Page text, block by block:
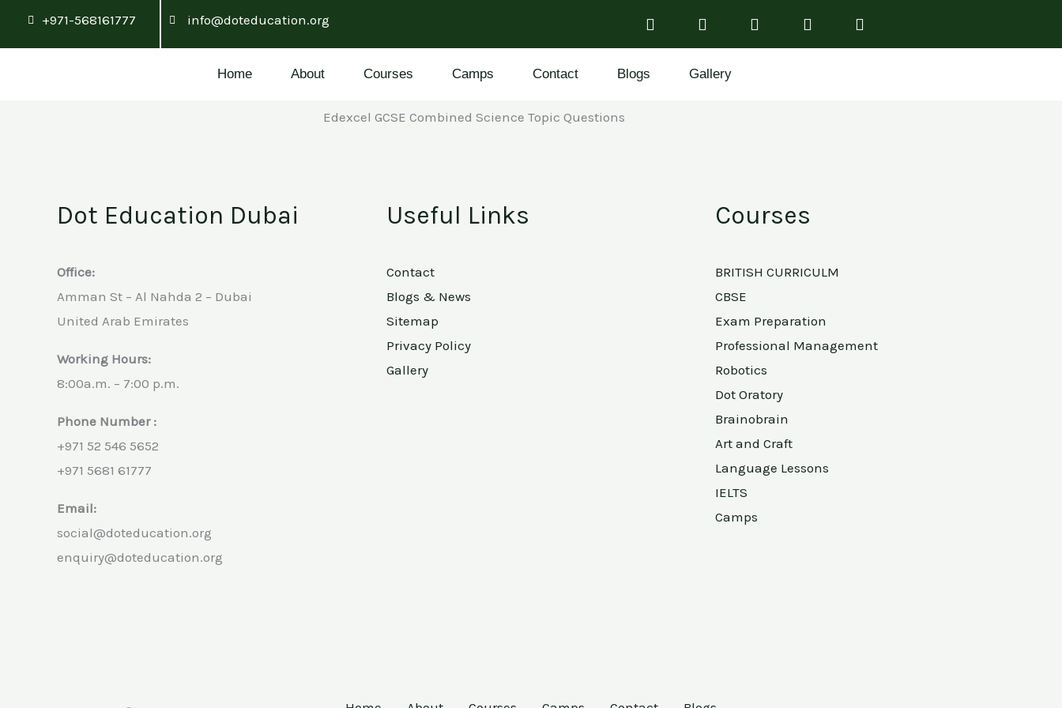
+971-568161777 info@doteducation.org
Home About Courses Camps Contact Blogs Gallery
Edexcel GCSE Combined Science Topic Questions
Dot Education Dubai
Office:
Amman St – Al Nahda 2 – Dubai
United Arab Emirates
Working Hours:
8:00a.m. – 7:00 p.m.
Phone Number :
+971 52 546 5652
+971 5681 61777
Email:
social@doteducation.org
enquiry@doteducation.org
Useful Links
Contact
Blogs & News
Sitemap
Privacy Policy
Gallery
Courses
BRITISH CURRICULM
CBSE
Exam Preparation
Professional Management
Robotics
Dot Oratory
Brainobrain
Art and Craft
Language Lessons
IELTS
Camps